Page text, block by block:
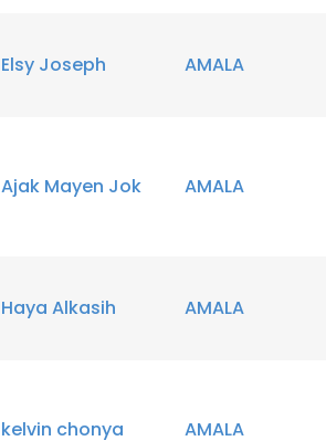
Elsy Joseph AMALA
Ajak Mayen Jok AMALA
Haya Alkasih AMALA
kelvin chonya AMALA